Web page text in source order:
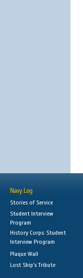
Navy Log
Stories of Service
Student Interview
Program
History Corps: Student
Interview Program
Plaque Wall
Lost Ship's Tribute